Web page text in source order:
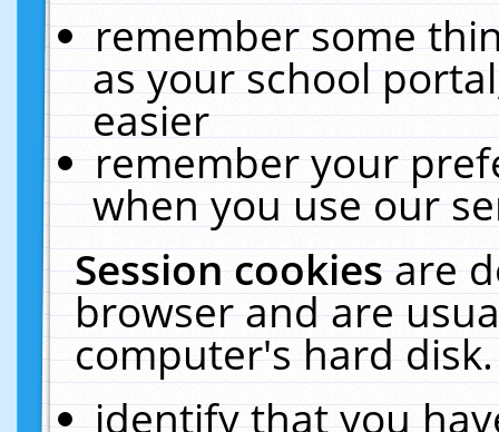
remember some
as your school
easier
remember your
when you use our
Session cookiesare
browser and are
computer's hard
identify that you